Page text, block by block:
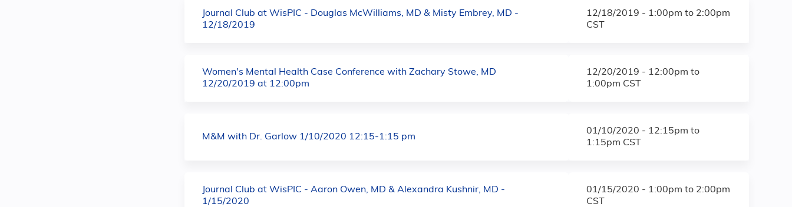
Journal Club at WisPIC - Douglas McWilliams, MD & Misty Embrey, MD -
12/18/2019
12/18/2019 - 1:00pm to 2:00pm
CST
Women's Mental Health Case Conference with Zachary Stowe, MD
12/20/2019 at 12:00pm
12/20/2019 - 12:00pm to
1:00pm CST
M&M with Dr. Garlow 1/10/2020 12:15-1:15 pm
01/10/2020 - 12:15pm to
1:15pm CST
Journal Club at WisPIC - Aaron Owen, MD & Alexandra Kushnir, MD -
1/15/2020
01/15/2020 - 1:00pm to 2:00pm
CST